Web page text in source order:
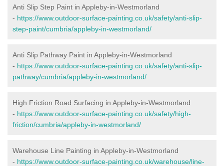
Anti Slip Step Paint in Appleby-in-Westmorland
- https://www.outdoor-surface-painting.co.uk/safety/anti-slip-
step-paint/cumbria/appleby-in-westmorland/
Anti Slip Pathway Paint in Appleby-in-Westmorland
- https://www.outdoor-surface-painting.co.uk/safety/anti-slip-
pathway/cumbria/appleby-in-westmorland/
High Friction Road Surfacing in Appleby-in-Westmorland
- https://www.outdoor-surface-painting.co.uk/safety/high-
friction/cumbria/appleby-in-westmorland/
Warehouse Line Painting in Appleby-in-Westmorland
- https://www.outdoor-surface-painting.co.uk/warehouse/line-